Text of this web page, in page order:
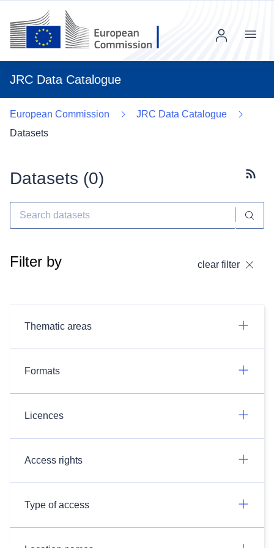
JRC Data Catalogue
Menu
European Commission
JRC Data Catalogue
Datasets
Datasets (0)
Filter by clear filter
Thematic areas
Formats
Licences
Access rights
Type of access